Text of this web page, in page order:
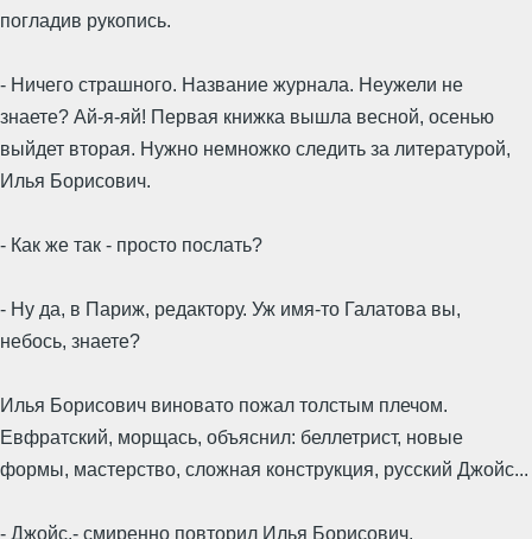
погладив рукопись.
- Ничего страшного. Название журнала. Неужели не
знаете? Ай-я-яй! Первая книжка вышла весной, осенью
выйдет вторая. Нужно немножко следить за литературой,
Илья Борисович.
- Как же так - просто послать?
- Ну да, в Париж, редактору. Уж имя-то Галатова вы,
небось, знаете?
Илья Борисович виновато пожал толстым плечом.
Евфратский, морщась, объяснил: беллетрист, новые
формы, мастерство, сложная конструкция, русский Джойс...
- Джойс,- смиренно повторил Илья Борисович.